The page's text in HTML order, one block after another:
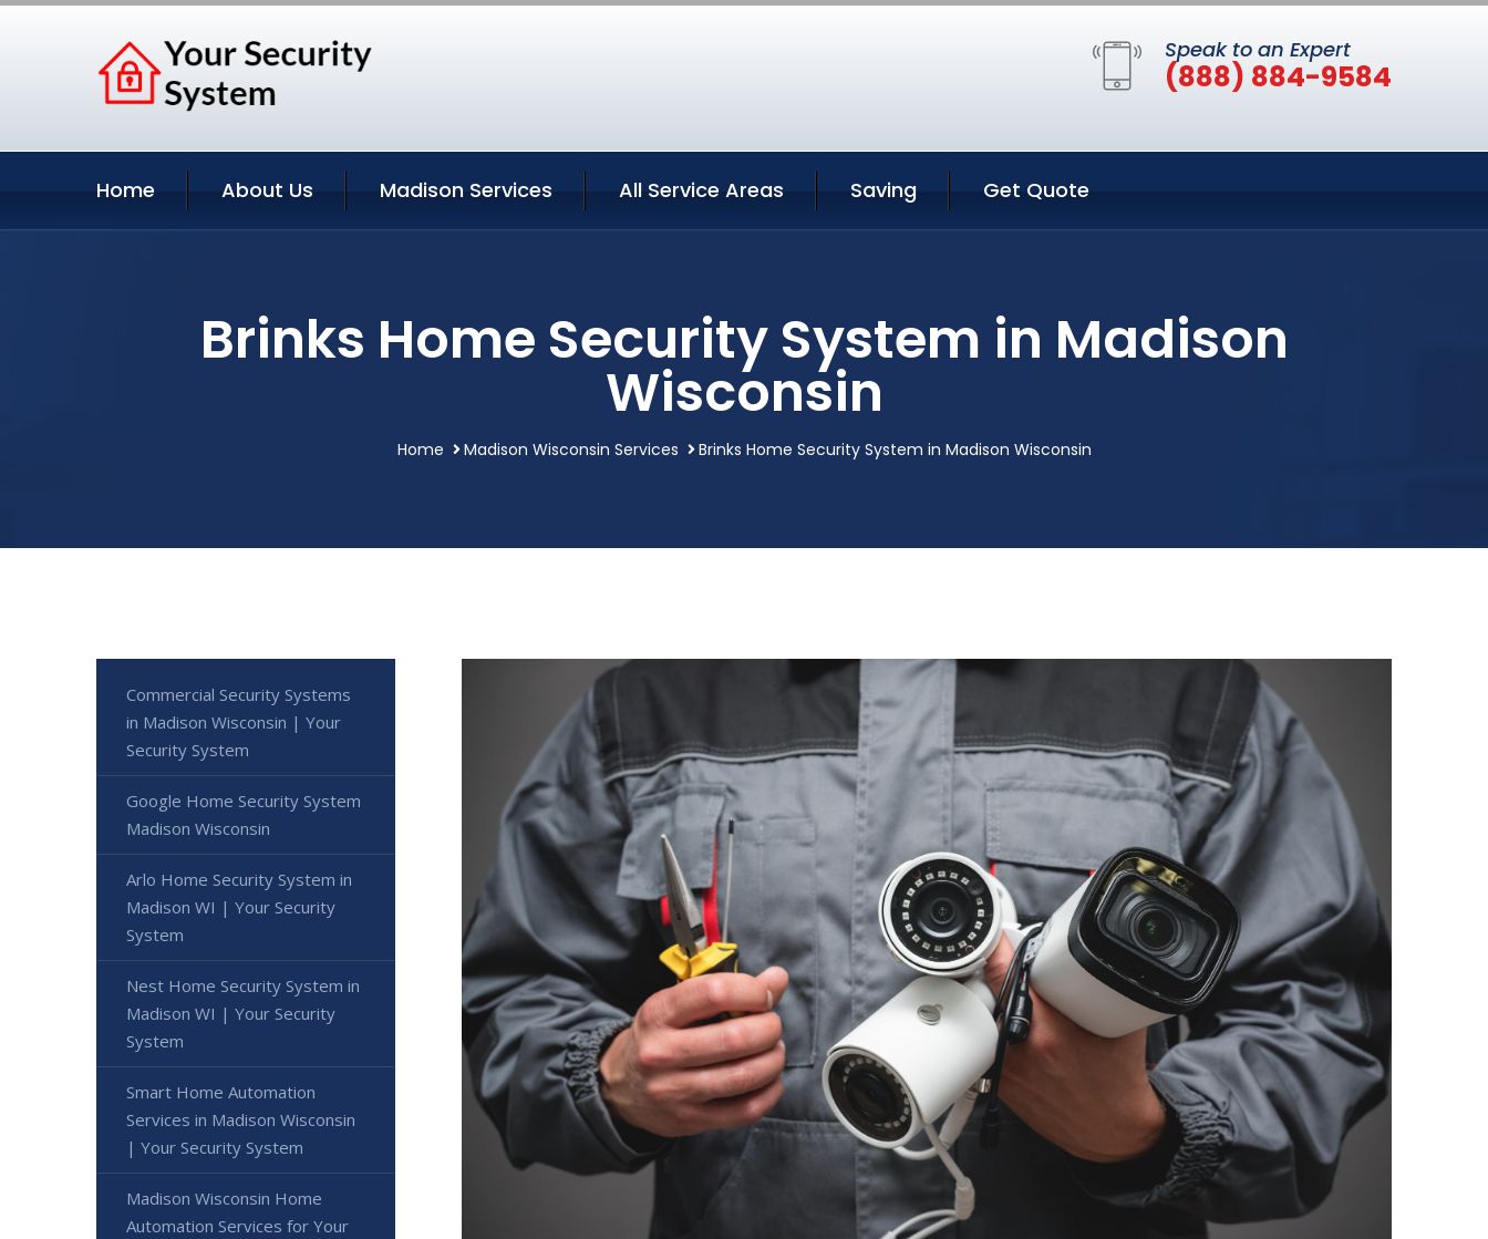
Speak to an Expert
(888) 884-9584
Home About Us Madison Services All Service Areas Saving Get Quote
Brinks Home Security System in Madison
Wisconsin
Home Madison Wisconsin Services Brinks Home Security System in Madison Wisconsin
Commercial Security Systems
in Madison Wisconsin | Your
Security System
Google Home Security System
Madison Wisconsin
Arlo Home Security System in
Madison WI | Your Security
System
Nest Home Security System in
Madison WI | Your Security
System
Smart Home Automation
Services in Madison Wisconsin
| Your Security System
Madison Wisconsin Home
Automation Services for Your